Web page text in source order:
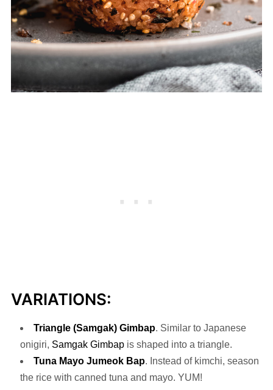
VARIATIONS:
Triangle (Samgak) Gimbap. Similar to Japanese
onigiri, Samgak Gimbapis shaped into a triangle.
Tuna Mayo Jumeok Bap. Instead of kimchi, season
the rice with canned tuna and mayo. YUM!